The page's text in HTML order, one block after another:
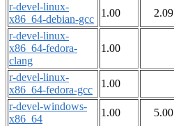
r-devel-linux-
x86_64-debian-gcc
1.00 2.09
r-devel-linux-
x86_64-fedora-
clang
1.00
r-devel-linux-
x86_64-fedora-gcc
1.00
r-devel-windows-
x86_64
1.00 5.00